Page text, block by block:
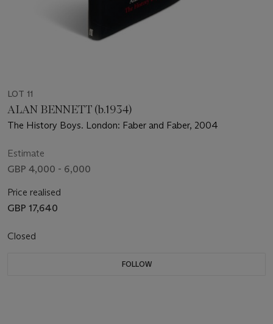
LOT 11
ALAN BENNETT (b.1934)
The History Boys. London: Faber and Faber, 2004
Estimate
GBP 4,000 - 6,000
Price realised
GBP 17,640
Closed
FOLLOW